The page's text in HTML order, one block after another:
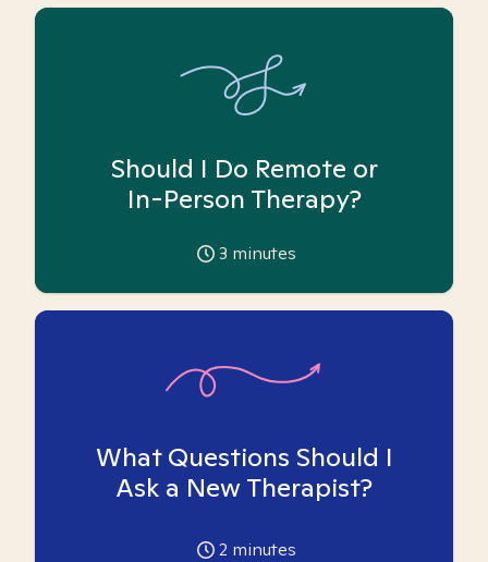
Should I Do Remote or
In-Person Therapy?
3 minutes
What Questions Should I
Ask a New Therapist?
2 minutes